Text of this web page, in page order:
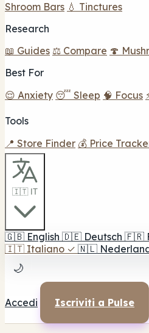
Shroom Bars 💧 Tinctures
Research
📖 Guides ⚖️ Compare 🍄
Best For
😌 Anxiety 😴 Sleep 🧠 Focus
Tools
📍 Store Finder 💰 Price
🇮🇹 IT
🇬🇧 English 🇩🇪 Deutsch 🇫🇷
🇮🇹 Italiano ✓ 🇳🇱
🌙
Accedi Iscriviti a Pulse